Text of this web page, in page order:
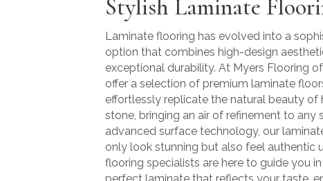
Stylish Laminate
Laminate flooring has evolved into a
option that combines high-design
exceptional durability. At Myers Flooring
offer a selection of premium laminate
effortlessly replicate the natural beauty of
stone, bringing an air of refinement to any
advanced surface technology, our
only look stunning but also feel authentic
flooring specialists are here to guide you